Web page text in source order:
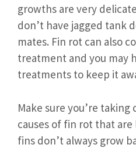
growths are very
don’t have jagged tank
mates. Fin rot can also
treatment and you may
treatments to keep it
Make sure you’re
causes of fin rot that
fins don’t always grow